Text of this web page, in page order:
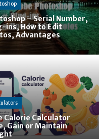
– Serial Number,
ins, How to Edit
Advantages
Calorie Calculator
Gain or Maintain